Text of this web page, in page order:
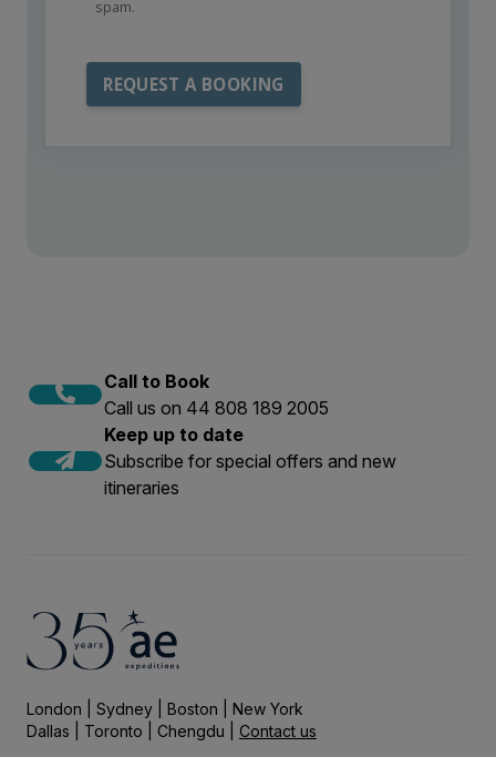
spam.
Call to Book
Call us on 44 808 189 2005
Keep up to date
Subscribe for special offers and new
itineraries
London | Sydney | Boston | New York
Dallas | Toronto | Chengdu | Contact us